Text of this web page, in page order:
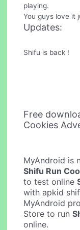
playing.
You guys love it
Updates:
Shifu is back !
Free
Cookies
MyAndroid is
Shifu Run
to test online
with apkid
MyAndroid
Store to run
online.